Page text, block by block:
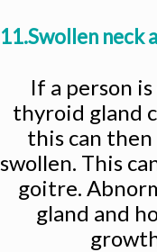
11.Swollen neck
If a person
thyroid gland
this can then
swollen. This
goitre.
gland and